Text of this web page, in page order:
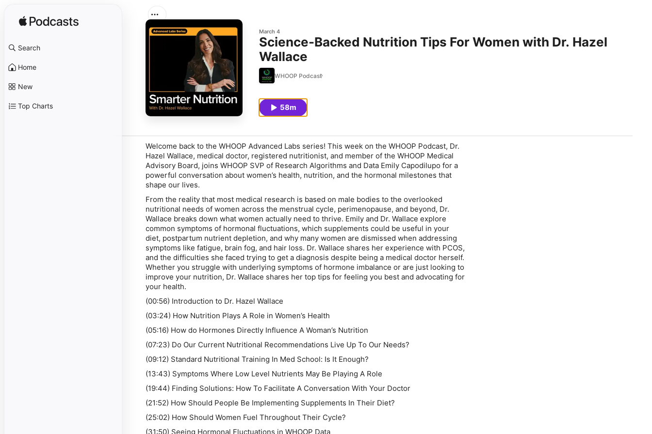
Search
Home
New
Top Charts
March 4
Science-Backed Nutrition Tips For Women with Dr. Hazel
Wallace
WHOOP Podcast
58m
Welcome back to the WHOOP Advanced Labs series! This week on the WHOOP Podcast, Dr.
Hazel Wallace, medical doctor, registered nutritionist, and member of the WHOOP Medical
Advisory Board, joins WHOOP SVP of Research Algorithms and Data Emily Capodilupo for a
powerful conversation about women’s health, nutrition, and the hormonal milestones that
shape our lives.
From the reality that most medical research is based on male bodies to the overlooked
nutritional needs of women across the menstrual cycle, perimenopause, and beyond, Dr.
Wallace breaks down what women actually need to thrive. Emily and Dr. Wallace explore
common symptoms of hormonal fluctuations, which supplements could be useful in your
diet, postpartum nutrient depletion, and why many women are dismissed when addressing
symptoms like fatigue, brain fog, and hair loss. Dr. Wallace shares her experience with PCOS,
and the difficulties she faced trying to get a diagnosis despite being a medical doctor herself.
Whether you struggle with underlying symptoms of hormone imbalance or are just looking to
improve your nutrition, Dr. Wallace shares her top tips for feeling you best and advocating for
your health.
(00:56) Introduction to Dr. Hazel Wallace
(03:24) How Nutrition Plays A Role in Women’s Health
(05:16) How do Hormones Directly Influence A Woman’s Nutrition
(07:23) Do Our Current Nutritional Recommendations Live Up To Our Needs?
(09:12) Standard Nutritional Training In Med School: Is It Enough?
(13:43) Symptoms Where Low Level Nutrients May Be Playing A Role
(19:44) Finding Solutions: How To Facilitate A Conversation With Your Doctor
(21:52) How Should People Be Implementing Supplements In Their Diet?
(25:02) How Should Women Fuel Throughout Their Cycle?
(31:50) Seeing Hormonal Fluctuations in WHOOP Data